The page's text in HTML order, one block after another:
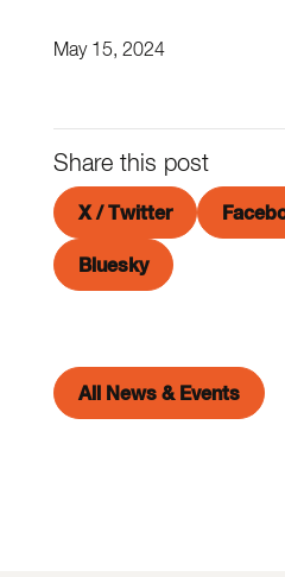
May 15, 2024
Share this post
X / Twitter
Bluesky
All News & Events